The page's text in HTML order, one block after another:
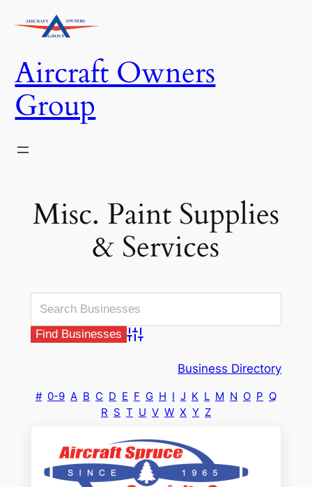
Aircraft Owners
Group
Misc. Paint Supplies
& Services
Advanced Search
Business Directory
# 0-9 A B C D E F G H I J K L M N O P Q
R S T U V W X Y Z